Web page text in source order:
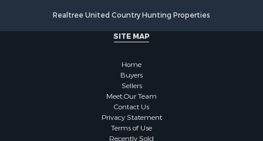
Luxury for Sale
Historic Property for Sale
Properties for sale in Lewis and Clark county, MT
Properties for sale in Phillips county, MT
Realtree United Country Hunting Properties
SITE MAP
Home
Buyers
Sellers
Meet Our Team
Contact Us
Privacy Statement
Terms of Use
Recently Sold